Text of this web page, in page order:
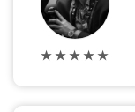
★ ★ ★ ★ ★